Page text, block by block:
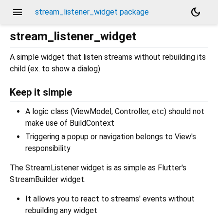
menu stream_listener_widget package
dark_mode
stream_listener_widget
A simple widget that listen streams without rebuilding its
child (ex. to show a dialog)
Keep it simple
A logic class (ViewModel, Controller, etc) should not
make use of BuildContext
Triggering a popup or navigation belongs to View's
responsibility
The StreamListener widget is as simple as Flutter's
StreamBuilder widget.
It allows you to react to streams' events without
rebuilding any widget